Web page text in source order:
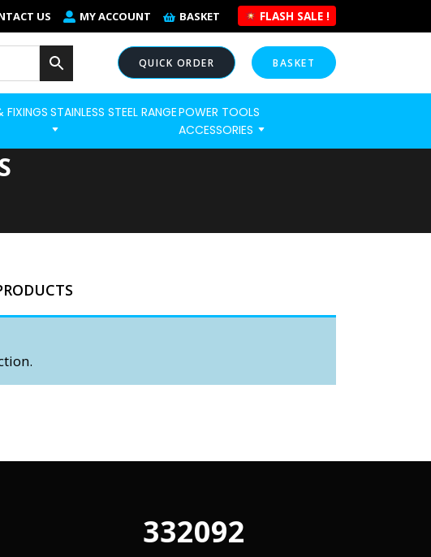
US MY ACCOUNT BASKET FLASH SALE !
BASKET
QUICK ORDER
PRO NOW
FIXINGS STAINLESS STEEL RANGEPOWER TOOLS
ACCESSORIES
340880